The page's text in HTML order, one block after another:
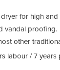
for high and
vandal proofing.
other
labour / 7 years